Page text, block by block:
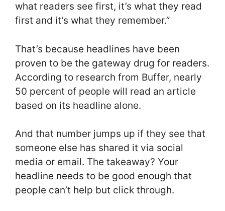
what readers see first, it’s what they read
first and it’s what they remember.”
That’s because headlines have been
proven to be the gateway drug for readers.
According to research from Buffer, nearly
50 percent of people will read an article
based on its headline alone.
And that number jumps up if they see that
someone else has shared it via social
media or email. The takeaway? Your
headline needs to be good enough that
people can’t help but click through.